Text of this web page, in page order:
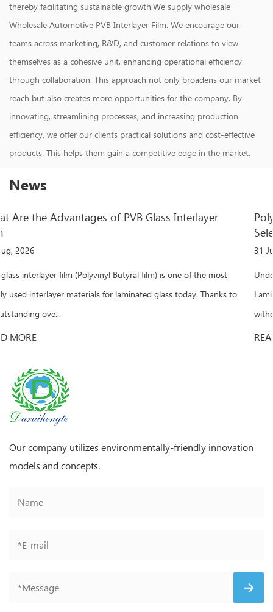
thereby facilitating sustainable growth.We supply wholesale
Wholesale Automotive PVB Interlayer Film. We encourage our
teams across marketing, R&D, and customer relations to view
themselves as a cohesive unit, enhancing operational efficiency
through collaboration. This approach not only broadens our market
reach but also creates more opportunities for the company. By
innovating, streamlining processes, and increasing production
efficiency, we offer our clients practical solutions and cost-effective
products. This helps them gain a competitive edge in the market.
News
to
Polyvinyl Butyral Film: Performance, Application &
31 Jul, 2026
Understanding Polyvinyl Butyral Film and Its Critical Role in
Laminated Glass When a laminated glass panel withstands
without shattering, polyvinyl buty...
READ MORE
Our company utilizes environmentally-friendly innovation
models and concepts.